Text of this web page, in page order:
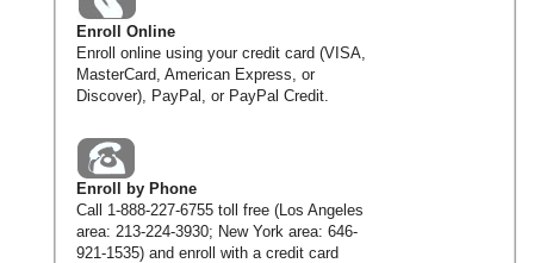
Enroll Online
Enroll online using your credit card (VISA,
MasterCard, American Express, or
Discover), PayPal, or PayPal Credit.
Enroll by Phone
Call 1-888-227-6755toll free (Los Angeles
area: 213-224-3930; New York area: 646-
921-1535) and enroll with a credit card